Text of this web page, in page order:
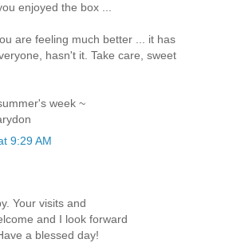
enjoyed the box ...
are feeling much better ... it has
hasn't it. Take care, sweet
week ~
9:29 AM
Your visits and
and I look forward
a blessed day!